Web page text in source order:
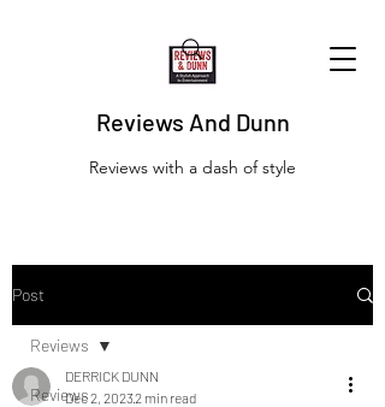
Reviews And Dunn
Reviews with a dash of style
Post
Reviews
Reviews
DERRICK DUNN
Dec 2, 20232 min read